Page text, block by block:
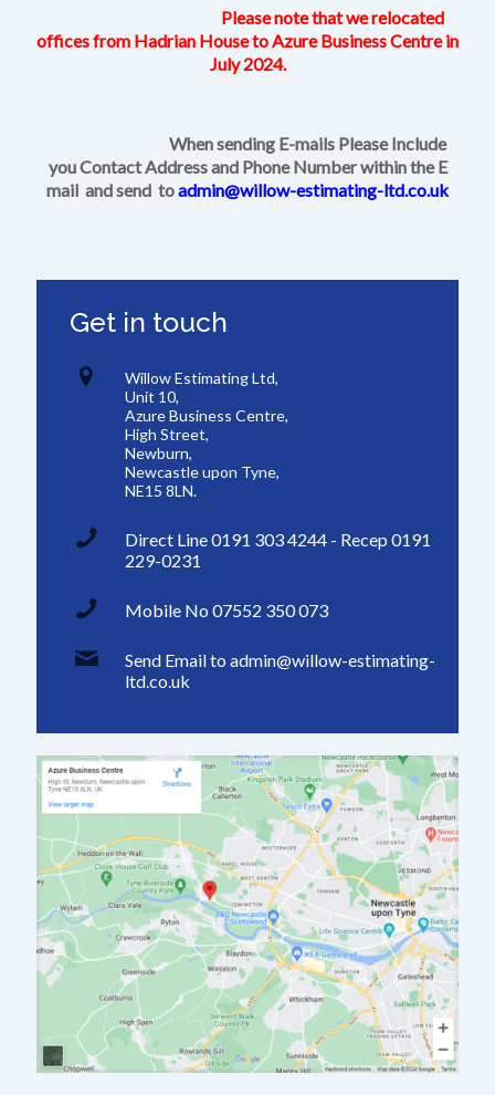
Please note that we relocated
offices from Hadrian House to Azure Business Centre in
July 2024.
When sending E-mails Please Include
you Contact Address and Phone Number within the E
mail and send toadmin@willow-estimating-ltd.co.uk
Get in touch
Willow Estimating Ltd,
Unit 10,
Azure Business Centre,
High Street,
Newburn,
Newcastle upon Tyne,
NE15 8LN.
Direct Line 0191 303 4244 - Recep 0191
229-0231
Mobile No 07552 350 073
Send Email to admin@willow-estimating-
ltd.co.uk